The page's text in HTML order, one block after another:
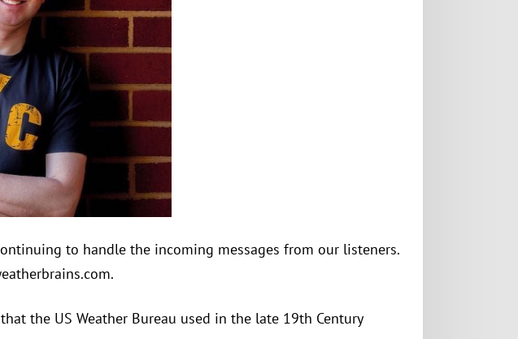
to handle the incoming messages from our listeners.
that the US Weather Bureau used in the late 19th Century